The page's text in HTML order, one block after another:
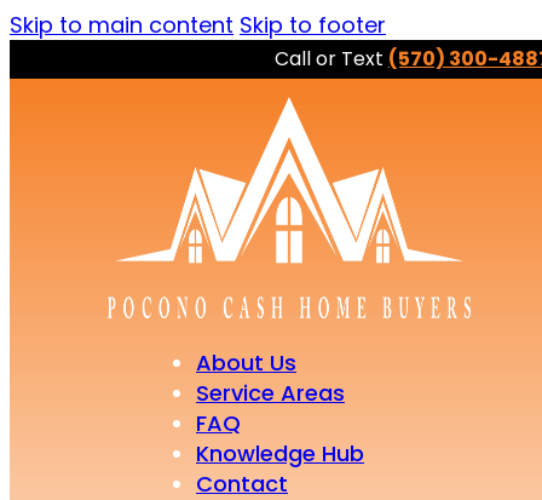
Skip to main content Skip to footer
Call or Text (570) 300-
About Us
Service Areas
FAQ
Knowledge Hub
Contact